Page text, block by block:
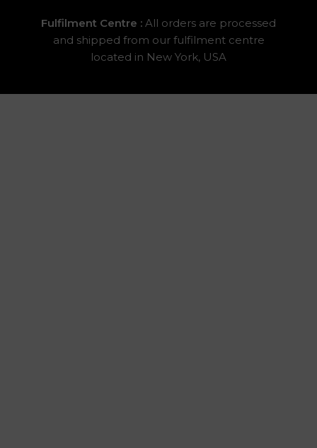
Fulfilment Centre : All orders are processed
and shipped from our fulfilment centre
located in New York, USA